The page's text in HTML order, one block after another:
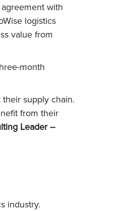
with
logistics
value from
month
supply chain.
from their
Leader –
industry.